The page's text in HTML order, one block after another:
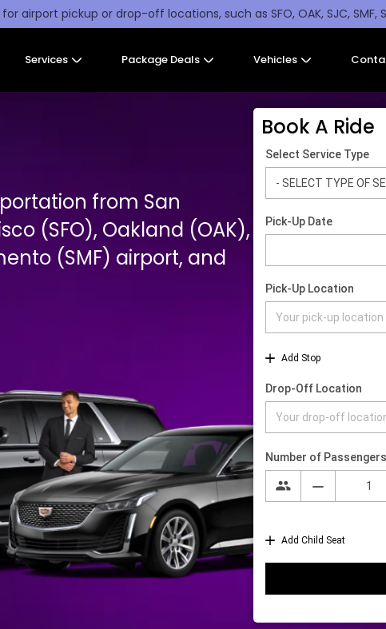
airport pickup or drop-off locations, such as SFO, OAK, SJC, SMF,
Services Package Deals Vehicles
from San
(SFO), Oakland (OAK),
(SMF) airport, and
Book A Ride